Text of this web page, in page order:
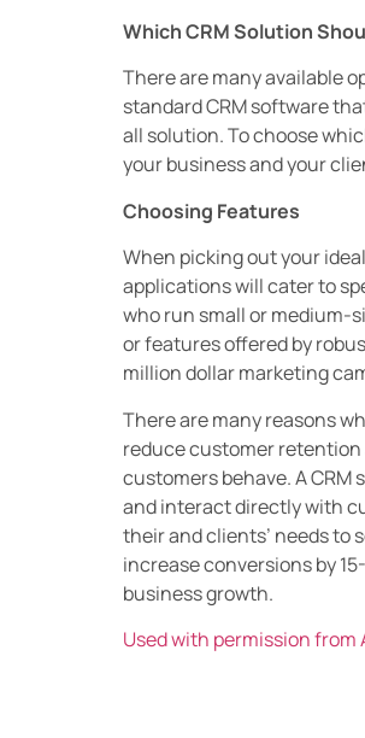
Which CRM Solution
There are many available
standard CRM software
all solution. To choose
your business and your
Choosing Features
When picking out your
applications will cater to
who run small or medium-
or features offered by
million dollar marketing
There are many reasons
reduce customer
customers behave. A
and interact directly with
their and clients’ needs to
increase conversions by
business growth.
Used with permission from